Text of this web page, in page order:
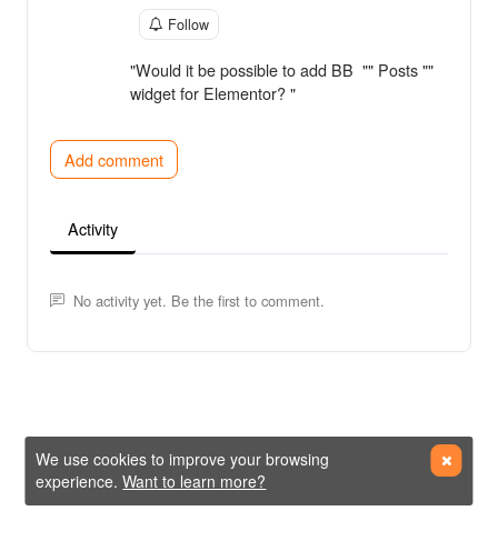
Follow
"Would it be possible to add BB "" Posts ""
widget for Elementor? "
Add comment
Activity
No activity yet. Be the first to comment.
We use cookies to improve your browsing
experience.Want to learn more?